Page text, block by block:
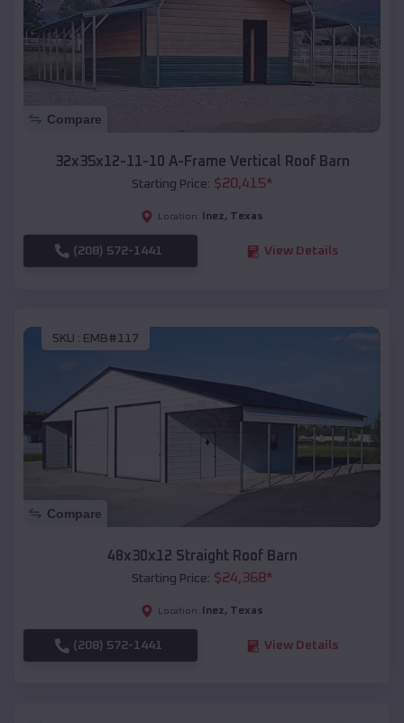
Compare
32x35x12-11-10 A-Frame Vertical Roof Barn
Starting Price: $20,415*
Location: Inez, Texas
(208) 572-1441 View Details
SKU : EMB#117
Compare
48x30x12 Straight Roof Barn
Starting Price: $24,368*
Location: Inez, Texas
(208) 572-1441 View Details